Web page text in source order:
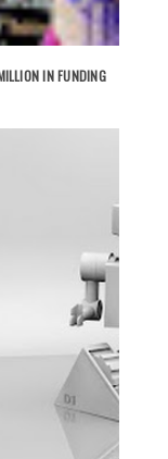
IN FUNDING